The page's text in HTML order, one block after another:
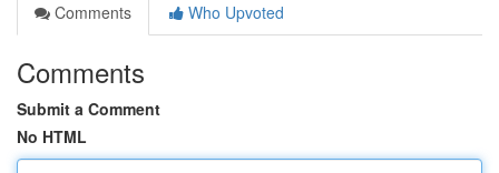
Comments
Who Upvoted
Comments
Submit a Comment
No HTML